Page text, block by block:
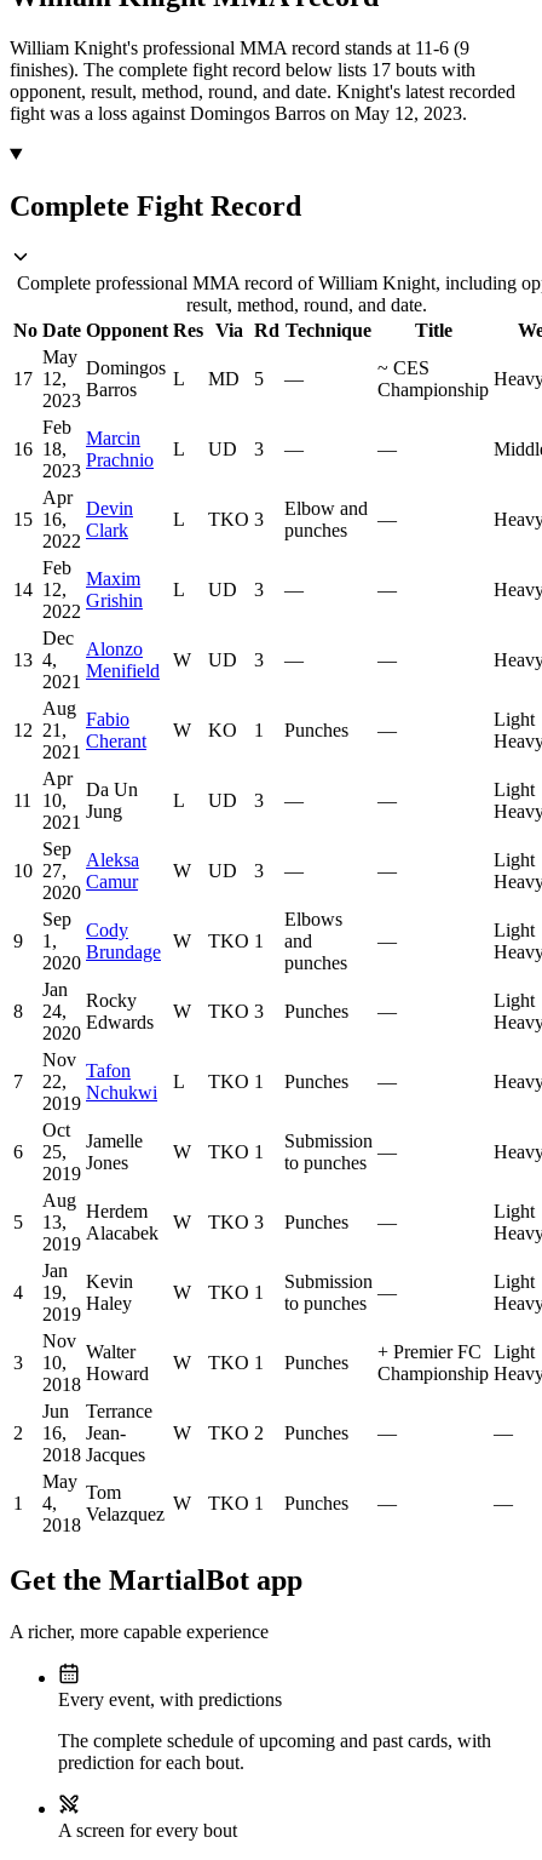
William Knight's professional MMA record stands at 11-6 (9
finishes). The complete fight record below lists 17 bouts with
opponent, result, method, round, and date. Knight's latest recorded
fight was a loss against Domingos Barros on May 12, 2023.
Complete Fight Record
Complete professional MMA record of William Knight, including
result, method, round, and date.
No Date Opponent Res Via Rd Technique Title
17
May
12,
2023
Domingos
Barros
L MD 5 —
~ CES
Championship
16
Feb
18,
2023
Marcin
Prachnio
L UD 3 — —
15
Apr
16,
2022
Devin
Clark
L TKO 3
Elbow and
punches
—
14
Feb
12,
2022
Maxim
Grishin
L UD 3 — —
13
Dec
4,
2021
Alonzo
Menifield
W UD 3 — —
12
Aug
21,
2021
Fabio
Cherant
W KO 1 Punches —
Light
11
Apr
10,
2021
Da Un
Jung
L UD 3 — —
Light
10
Sep
27,
2020
Aleksa
Camur
W UD 3 — —
Light
9
Sep
1,
2020
Cody
Brundage
W TKO 1
Elbows
and
punches
—
Light
8
Jan
24,
2020
Rocky
Edwards
W TKO 3 Punches —
Light
7
Nov
22,
2019
Tafon
Nchukwi
L TKO 1 Punches —
6
Oct
25,
2019
Jamelle
Jones
W TKO 1
Submission
to punches
—
5
Aug
13,
2019
Herdem
Alacabek
W TKO 3 Punches —
Light
4
Jan
19,
2019
Kevin
Haley
W TKO 1
Submission
to punches
—
Light
3
Nov
10,
2018
Walter
Howard
W TKO 1 Punches
+ Premier FC
Championship
Light
2
Jun
16,
2018
Terrance
Jean-
Jacques
W TKO 2 Punches — —
1
May
4,
2018
Tom
Velazquez
W TKO 1 Punches — —
Get the MartialBot app
A richer, more capable experience
Every event, with predictions
The complete schedule of upcoming and past cards, with
prediction for each bout.
A screen for every bout